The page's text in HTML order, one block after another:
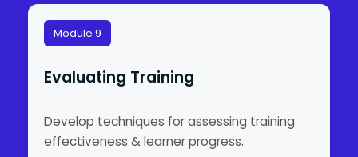
Module 9
Evaluating Training
Develop techniques for assessing training
effectiveness & learner progress.